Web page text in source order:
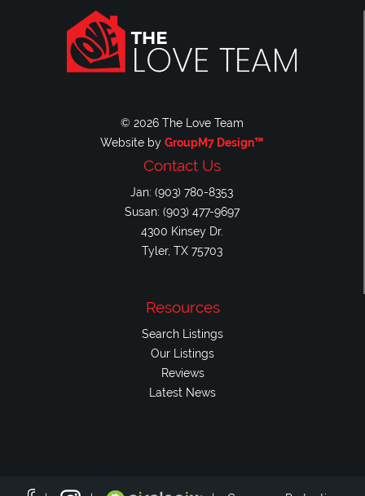
© 2026 The Love Team
Website by GroupM7 Design™
Contact Us
Jan: (903) 780-8353
Susan: (903) 477-9697
4300 Kinsey Dr.
Tyler, TX 75703
Resources
Search Listings
Our Listings
Reviews
Latest News